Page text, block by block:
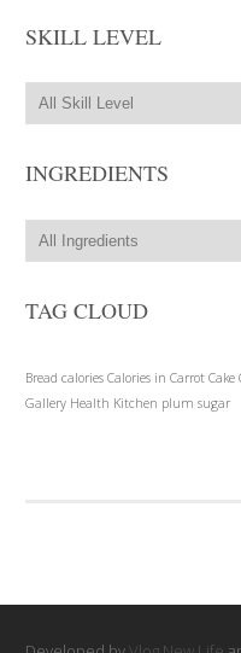
SKILL LEVEL
INGREDIENTS
TAG CLOUD
Bread calories Calories in Carrot Cake
Gallery Health Kitchen plum sugar